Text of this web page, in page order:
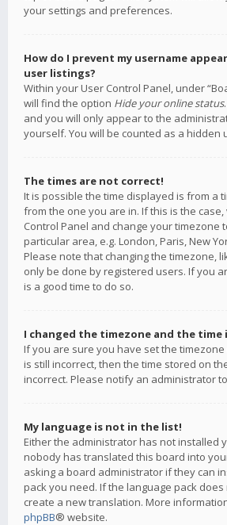
your settings and preferences.
How do I prevent my username
user listings?
Within your User Control Panel, under
will find the option Hide your online status
and you will only appear to the
yourself. You will be counted as a hidden
The times are not correct!
It is possible the time displayed is from a
from the one you are in. If this is the
Control Panel and change your timezone
particular area, e.g. London, Paris, New
Please note that changing the timezone,
only be done by registered users. If you
is a good time to do so.
I changed the timezone and the time
If you are sure you have set the
is still incorrect, then the time stored on
incorrect. Please notify an administrator
My language is not in the list!
Either the administrator has not installed
nobody has translated this board into
asking a board administrator if they can
pack you need. If the language pack
create a new translation. More
phpBB® website.